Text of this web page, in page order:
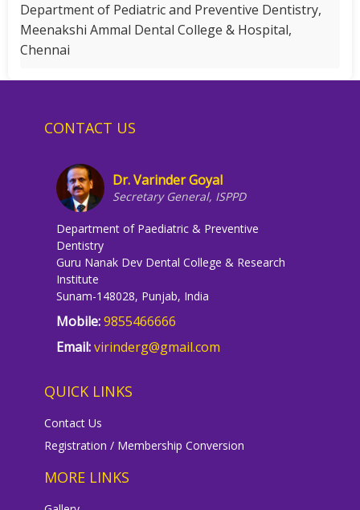
Department of Pediatric and Preventive Dentistry,
Meenakshi Ammal Dental College & Hospital,
Chennai
CONTACT US
Dr. Varinder Goyal
Secretary General, ISPPD
Department of Paediatric & Preventive
Dentistry
Guru Nanak Dev Dental College & Research
Institute
Sunam-148028, Punjab, India
Mobile:9855466666
Email:virinderg@gmail.com
QUICK LINKS
Contact Us
Registration / Membership Conversion
MORE LINKS